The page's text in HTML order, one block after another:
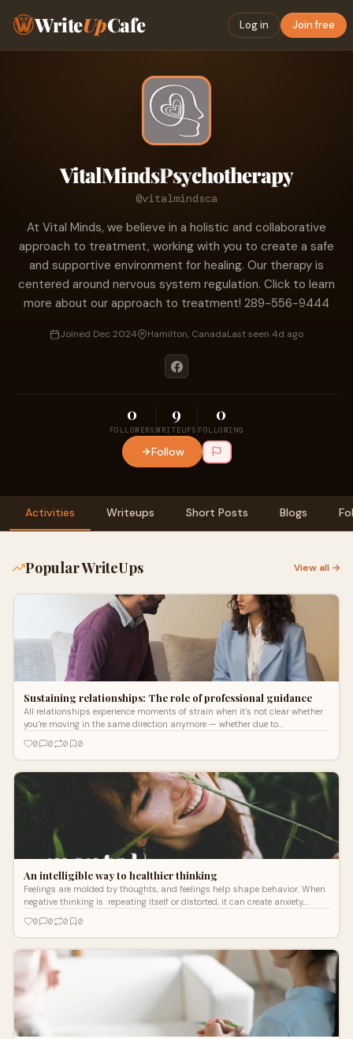
WriteUpCafe Log in Join free
VitalMindsPsychotherapy
@vitalmindsca
At Vital Minds, we believe in a holistic and collaborative
approach to treatment, working with you to create a safe
and supportive environment for healing. Our therapy is
centered around nervous system regulation. Click to learn
more about our approach to treatment! 289-556-9444
Joined Dec 2024 Hamilton, CanadaLast seen 4d ago
0
FOLLOWERS
9
WRITEUPS
0
FOLLOWING
Follow
Activities Writeups Short Posts Blogs
Popular WriteUps View all →
Sustaining relationships: The role of professional guidance
All relationships experience moments of strain when it’s not clear whether
you’re moving in the same direction anymore — whether due to
0 0 0 0
An intelligible way to healthier thinking
Feelings are molded by thoughts, and feelings help shape behavior. When
negative thinking is repeating itself or distorted, it can create anxiety,
0 0 0 0